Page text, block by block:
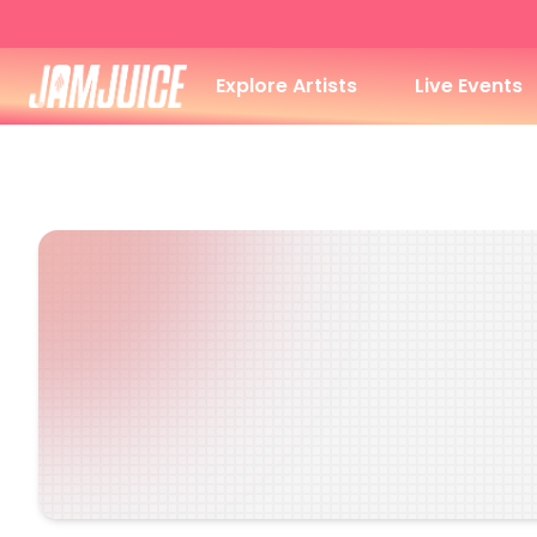
Explore Artists Live Events